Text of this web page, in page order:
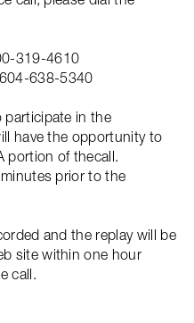
319-4610
638-5340
participate in the
have the opportunity to
portion of thecall.
prior to the
and the replay will be
site within one hour
call.